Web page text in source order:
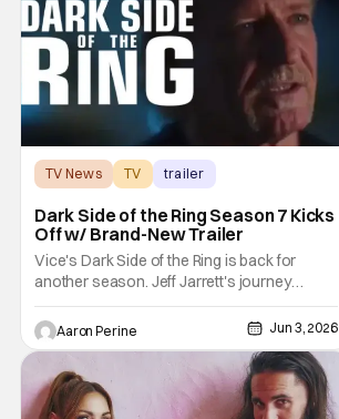
matches
TV News TV trailer
Dark Side of the Ring Season 7 Kicks
Off w/ Brand-New Trailer
Vice's Dark Side of the Ring is back for
another season. Jeff Jarrett's journey
through Total Nonstop Action Wrestling
serves as the jumping off point for the 7th
season of The Beloved program. Things
kick off on July 7th at 9:00 PM Eastern. Dark
Side of the Ring is starting off with a bang.
Or,
Aaron Perine Jun 3, 2026